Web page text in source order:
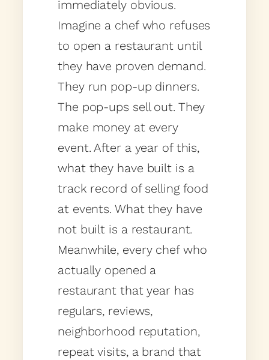
immediately obvious.
Imagine a chef who refuses
to open a restaurant until
they have proven demand.
They run pop-up dinners.
The pop-ups sell out. They
make money at every
event. After a year of this,
what they have built is a
track record of selling food
at events. What they have
not built is a restaurant.
Meanwhile, every chef who
actually opened a
restaurant that year has
regulars, reviews,
neighborhood reputation,
repeat visits, a brand that